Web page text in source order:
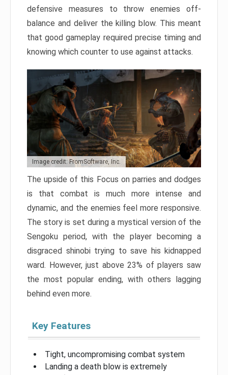
defensive measures to throw enemies off-
balance and deliver the killing blow. This meant
that good gameplay required precise timing and
knowing which counter to use against attacks.
Image credit: FromSoftware, Inc.
The upside of this Focus on parries and dodges
is that combat is much more intense and
dynamic, and the enemies feel more responsive.
The story is set during a mystical version of the
Sengoku period, with the player becoming a
disgraced shinobi trying to save his kidnapped
ward. However, just above 23% of players saw
the most popular ending, with others lagging
behind even more.
Key Features
Tight, uncompromising combat system
Landing a death blow is extremely